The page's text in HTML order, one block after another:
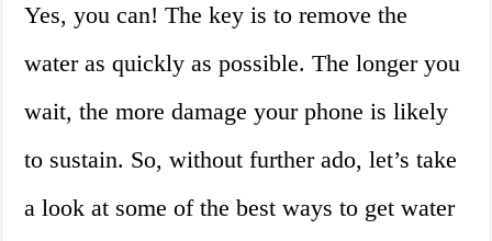
Yes, you can! The key is to remove the
water as quickly as possible. The longer you
wait, the more damage your phone is likely
to sustain. So, without further ado, let’s take
a look at some of the best ways to get water